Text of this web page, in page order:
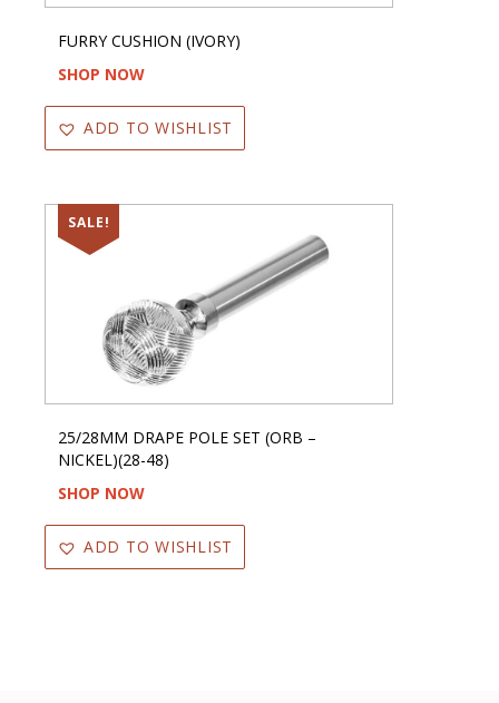
FURRY CUSHION (IVORY)
SHOP NOW
ADD TO WISHLIST
SALE!
25/28MM DRAPE POLE SET (ORB –
NICKEL)(28-48)
SHOP NOW
ADD TO WISHLIST